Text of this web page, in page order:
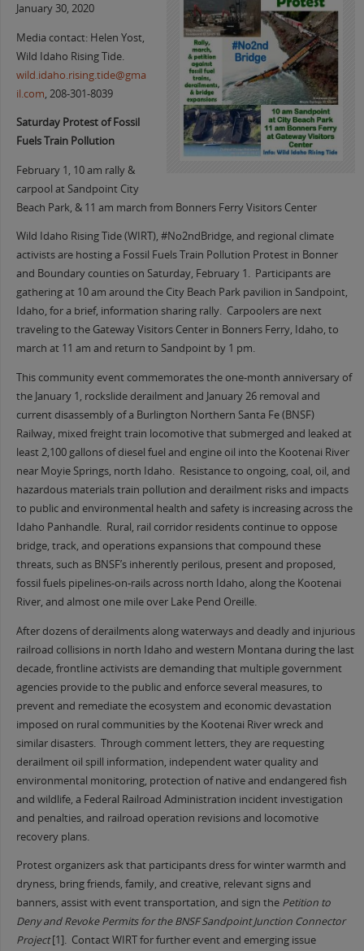
January 30, 2020
Media contact: Helen Yost,
Wild Idaho Rising Tide.
wild.idaho.rising.tide@gma
il.com, 208-301-8039
Saturday Protest of Fossil
Fuels Train Pollution
February 1, 10 am rally &
carpool at Sandpoint City
Beach Park, & 11 am march from Bonners Ferry Visitors Center
Wild Idaho Rising Tide (WIRT), #No2ndBridge, and regional climate
activists are hosting a Fossil Fuels Train Pollution Protest in Bonner
and Boundary counties on Saturday, February 1. Participants are
gathering at 10 am around the City Beach Park pavilion in Sandpoint,
Idaho, for a brief, information sharing rally. Carpoolers are next
traveling to the Gateway Visitors Center in Bonners Ferry, Idaho, to
march at 11 am and return to Sandpoint by 1 pm.
This community event commemorates the one-month anniversary of
the January 1, rockslide derailment and January 26 removal and
current disassembly of a Burlington Northern Santa Fe (BNSF)
Railway, mixed freight train locomotive that submerged and leaked at
least 2,100 gallons of diesel fuel and engine oil into the Kootenai River
near Moyie Springs, north Idaho. Resistance to ongoing, coal, oil, and
hazardous materials train pollution and derailment risks and impacts
to public and environmental health and safety is increasing across the
Idaho Panhandle. Rural, rail corridor residents continue to oppose
bridge, track, and operations expansions that compound these
threats, such as BNSF’s inherently perilous, present and proposed,
fossil fuels pipelines-on-rails across north Idaho, along the Kootenai
River, and almost one mile over Lake Pend Oreille.
After dozens of derailments along waterways and deadly and injurious
railroad collisions in north Idaho and western Montana during the last
decade, frontline activists are demanding that multiple government
agencies provide to the public and enforce several measures, to
prevent and remediate the ecosystem and economic devastation
imposed on rural communities by the Kootenai River wreck and
similar disasters. Through comment letters, they are requesting
derailment oil spill information, independent water quality and
environmental monitoring, protection of native and endangered fish
and wildlife, a Federal Railroad Administration incident investigation
and penalties, and railroad operation revisions and locomotive
recovery plans.
Protest organizers ask that participants dress for winter warmth and
dryness, bring friends, family, and creative, relevant signs and
banners, assist with event transportation, and sign the Petition to
Deny and Revoke Permits for the BNSF Sandpoint Junction Connector
Project[1]. Contact WIRT for further event and emerging issue